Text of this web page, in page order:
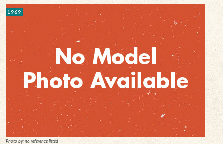
1969
Photo by: no reference listed